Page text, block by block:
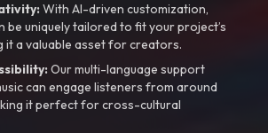
With AI-driven customization,
be uniquely tailored to fit your project’s
it a valuable asset for creators.
Our multi-language support
can engage listeners from around
it perfect for cross-cultural